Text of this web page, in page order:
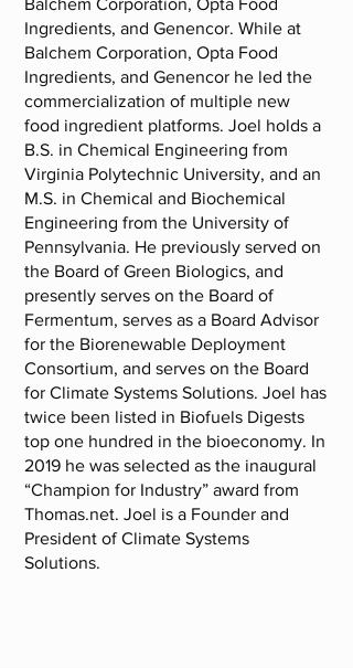
Balchem Corporation, Opta Food
Ingredients, and Genencor. While at
Balchem Corporation, Opta Food
Ingredients, and Genencor he led the
commercialization of multiple new
food ingredient platforms. Joel holds a
B.S. in Chemical Engineering from
Virginia Polytechnic University, and an
M.S. in Chemical and Biochemical
Engineering from the University of
Pennsylvania. He previously served on
the Board of Green Biologics, and
presently serves on the Board of
Fermentum, serves as a Board Advisor
for the Biorenewable Deployment
Consortium, and serves on the Board
for Climate Systems Solutions. Joel has
twice been listed in Biofuels Digests
top one hundred in the bioeconomy. In
2019 he was selected as the inaugural
“Champion for Industry” award from
Thomas.net. Joel is a Founder and
President of Climate Systems
Solutions.